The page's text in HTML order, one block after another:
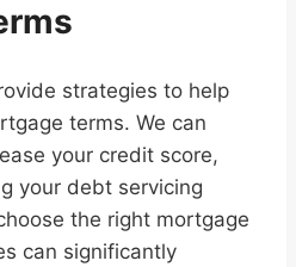
strategies to help
terms. We can
your credit score,
your debt servicing
the right mortgage
can significantly